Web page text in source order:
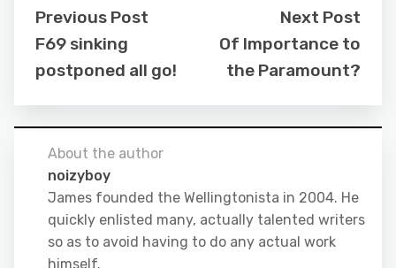
Previous Post
F69 sinking
postponed all go!
Next Post
Of Importance to
the Paramount?
About the author
noizyboy
James founded the Wellingtonista in 2004. He
quickly enlisted many, actually talented writers
so as to avoid having to do any actual work
himself.